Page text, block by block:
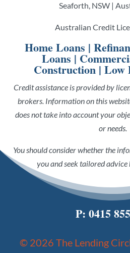
Seaforth, NSW |
Australian Credit
Home Loans |
Loans |
Construction| Low
Credit assistance is provided by
brokers. Information on this
does not take into account your
or needs.
You should consider whether the
you and seek tailored advice
P: 0415
© 2026 The Lending